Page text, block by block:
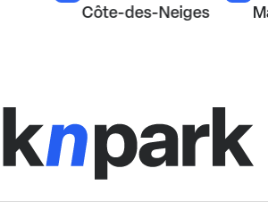
Côte-des-Neiges